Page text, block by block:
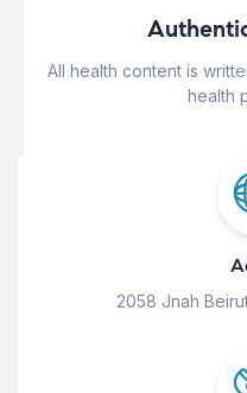
All health content is
health
2058 Jnah